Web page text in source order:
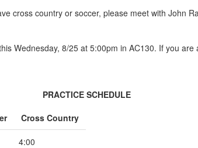
cross country or soccer, please meet with John
Wednesday, 8/25 at 5:00pm in AC130. If you
PRACTICE SCHEDULE
Cross Country
4:00